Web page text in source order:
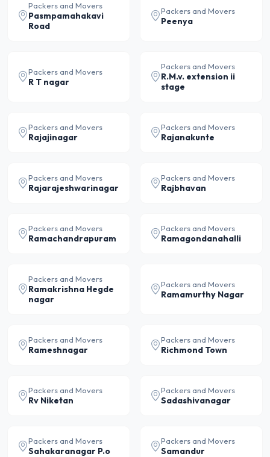
Packers and Movers
Pasmpamahakavi
Road
Packers and Movers
Peenya
Packers and Movers
R T nagar
Packers and Movers
R.M.v. extension ii
stage
Packers and Movers
Rajajinagar
Packers and Movers
Rajanakunte
Packers and Movers
Rajarajeshwarinagar
Packers and Movers
Rajbhavan
Packers and Movers
Ramachandrapuram
Packers and Movers
Ramagondanahalli
Packers and Movers
Ramakrishna Hegde
nagar
Packers and Movers
Ramamurthy Nagar
Packers and Movers
Rameshnagar
Packers and Movers
Richmond Town
Packers and Movers
Rv Niketan
Packers and Movers
Sadashivanagar
Packers and Movers
Sahakaranagar P.o
Packers and Movers
Samandur